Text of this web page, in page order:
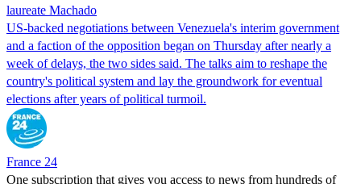
laureate Machado
US-backed negotiations between Venezuela's interim government
and a faction of the opposition began on Thursday after nearly a
week of delays, the two sides said. The talks aim to reshape the
country's political system and lay the groundwork for eventual
elections after years of political turmoil.
France 24
One subscription that gives you access to news from hundreds of